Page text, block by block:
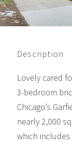
Description
Lovely cared
3-bedroom
Chicago’s
nearly 2,000
which